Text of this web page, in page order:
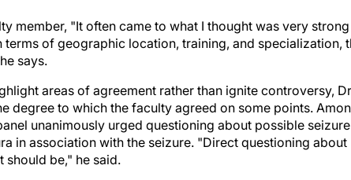
member, "It often came to what I thought was very strong
of geographic location, training, and specialization,
says.
areas of agreement rather than ignite controversy,
degree to which the faculty agreed on some points.
unanimously urged questioning about possible seizure
in association with the seizure. "Direct questioning about
should be," he said.